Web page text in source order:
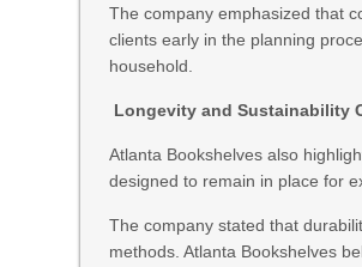
The company emphasized that
clients early in the planning
household.
Longevity and Sustainability
Atlanta Bookshelves also
designed to remain in place for
The company stated that
methods. Atlanta Bookshelves